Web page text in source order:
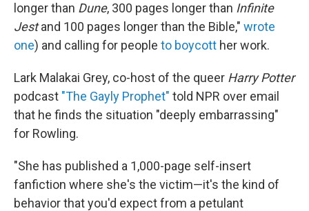
longer than Dune, 300 pages longer than Infinite
Jestand 100 pages longer than the Bible," wrote
one) and calling for people to boycott her work.
Lark Malakai Grey, co-host of the queer Harry Potter
podcast "The Gayly Prophet" told NPR over email
that he finds the situation "deeply embarrassing"
for Rowling.
"She has published a 1,000-page self-insert
fanfiction where she's the victim—it's the kind of
behavior that you'd expect from a petulant